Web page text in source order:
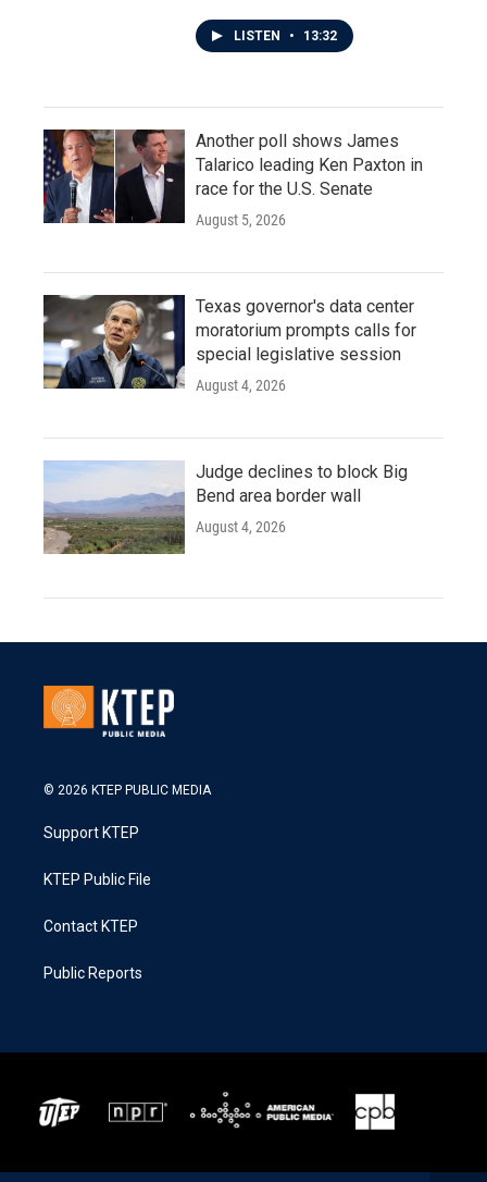
LISTEN • 13:32
Another poll shows James
Talarico leading Ken Paxton in
race for the U.S. Senate
August 5, 2026
Texas governor's data center
moratorium prompts calls for
special legislative session
August 4, 2026
Judge declines to block Big
Bend area border wall
August 4, 2026
© 2026 KTEP PUBLIC MEDIA
Support KTEP
KTEP Public File
Contact KTEP
Public Reports